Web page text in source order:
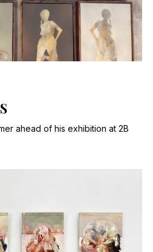
ahead of his exhibition at 2B